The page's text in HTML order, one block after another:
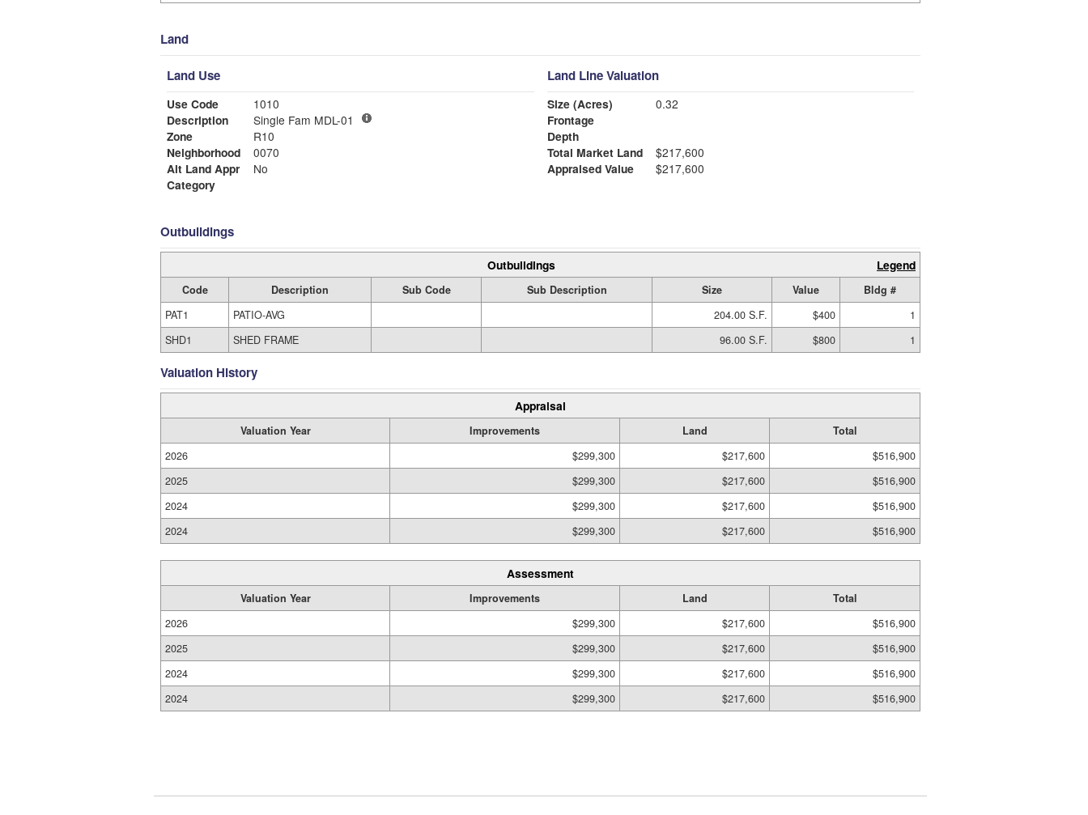
Land
Land Use
Use Code
1010
Description
Single Fam MDL-01
Zone
R10
Neighborhood
0070
Alt Land Appr
No
Category
Land Line Valuation
Size (Acres)
0.32
Frontage
Depth
Total Market Land
$217,600
Appraised Value
$217,600
Outbuildings
Outbuildings Legend
Code Description Sub Code Sub Description Size Value
Bldg #
PAT1
PATIO-AVG 204.00 S.F. $400
1
SHD1
SHED FRAME 96.00 S.F. $800 1
Valuation History
Appraisal
Valuation Year Improvements Land
Total
2026
$299,300 $217,600
$516,900
2025
$299,300 $217,600
$516,900
2024
$299,300 $217,600
$516,900
2024
$299,300 $217,600 $516,900
Assessment
Valuation Year Improvements Land
Total
2026
$299,300 $217,600
$516,900
2025
$299,300 $217,600
$516,900
2024
$299,300 $217,600
$516,900
2024
$299,300 $217,600 $516,900